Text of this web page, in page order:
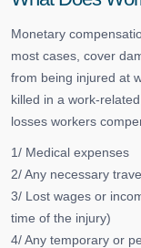
Monetary
most cases, cover
from being injured at
killed in a work-
losses workers
1/ Medical expenses
2/ Any necessary
3/ Lost wages or
time of the injury)
4/ Any temporary or